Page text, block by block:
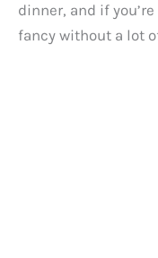
dinner, and if
fancy without a lot